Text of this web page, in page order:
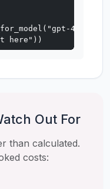
4o")
here"))
Out For
than calculated.
costs: